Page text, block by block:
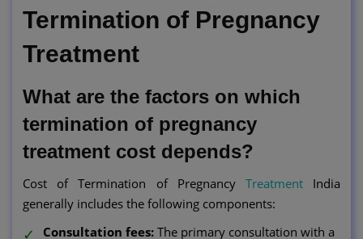
Termination of Pregnancy
Treatment
What are the factors on which
termination of pregnancy
treatment cost depends?
Cost of Termination of Pregnancy TreatmentIndia
generally includes the following components:
Consultation fees: The primary consultation with a